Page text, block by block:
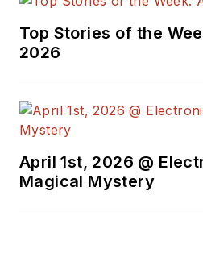
Top Stories of the
2026
April 1st, 2026 @
Magical Mystery